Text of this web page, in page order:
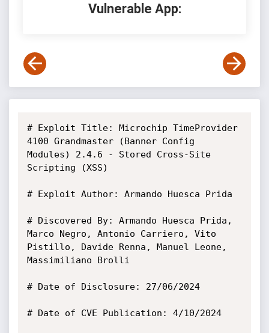
Vulnerable App:
# Exploit Title: Microchip TimeProvider
4100 Grandmaster (Banner Config
Modules) 2.4.6 - Stored Cross-Site
Scripting (XSS)
# Exploit Author: Armando Huesca Prida
# Discovered By: Armando Huesca Prida,
Marco Negro, Antonio Carriero, Vito
Pistillo, Davide Renna, Manuel Leone,
Massimiliano Brolli
# Date of Disclosure: 27/06/2024
# Date of CVE Publication: 4/10/2024